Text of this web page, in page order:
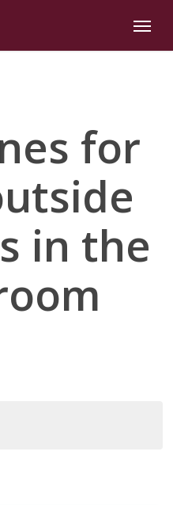
Menu
for
in the